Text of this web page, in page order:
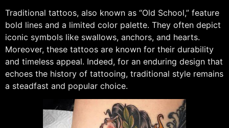
Traditional tattoos, also known as “Old School,” feature
bold lines and a limited color palette. They often depict
iconic symbols like swallows, anchors, and hearts.
Moreover, these tattoos are known for their durability
and timeless appeal. Indeed, for an enduring design that
echoes the history of tattooing, traditional style remains
a steadfast and popular choice.